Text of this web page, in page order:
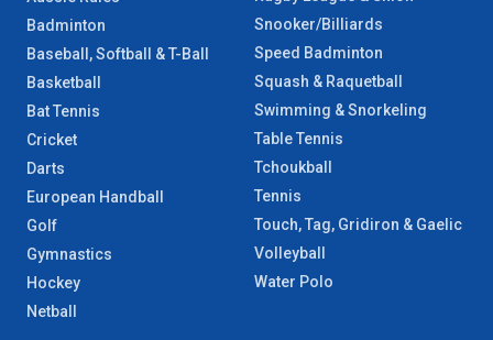
Badminton
Baseball, Softball & T-Ball
Basketball
Bat Tennis
Cricket
Darts
European Handball
Golf
Gymnastics
Hockey
Netball
Snooker/Billiards
Speed Badminton
Squash & Raquetball
Swimming & Snorkeling
Table Tennis
Tchoukball
Tennis
Touch, Tag, Gridiron & Gaelic
Volleyball
Water Polo